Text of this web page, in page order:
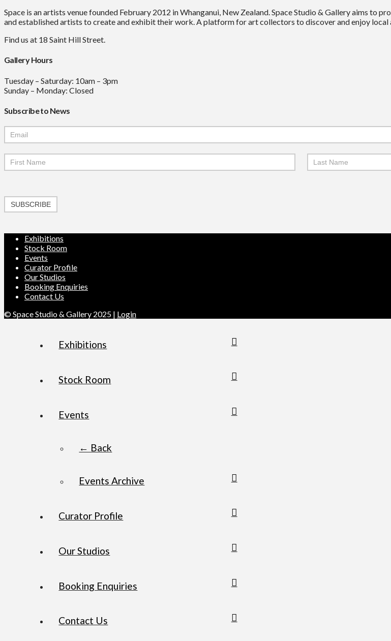
Space is an artists venue founded February 2012 in Whanganui, New Zealand. Space Studio & Gallery aims to
and established artists to create and exhibit their work. A platform for art collectors to discover and enjoy local
Find us at 18 Saint Hill Street.
Gallery Hours
Tuesday – Saturday: 10am – 3pm
Sunday – Monday: Closed
Subscribe to News
Mailchimp
Signup
SUBSCRIBE
Exhibitions
Stock Room
Events
Curator Profile
Our Studios
Booking Enquiries
Contact Us
© Space Studio & Gallery 2025 | Login
Exhibitions
Stock Room
Events
← Back
Events Archive
Curator Profile
Our Studios
Booking Enquiries
Contact Us